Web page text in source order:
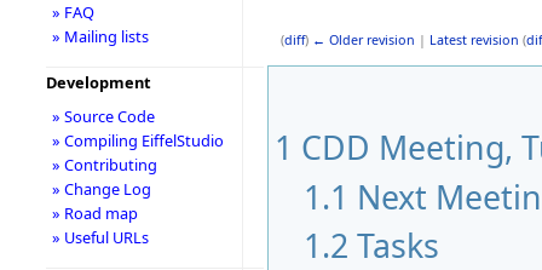
(diff) ← Older revision | Latest revision (
1 CDD Meeting,
1.1 Next
1.2 Tasks
» FAQ
» Mailing lists
Development
» Source Code
» Compiling EiffelStudio
» Contributing
» Change Log
» Road map
» Useful URLs